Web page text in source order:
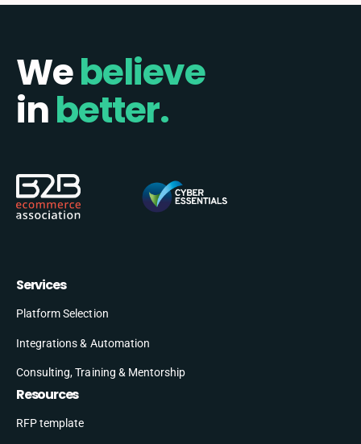
Webelieve
inbetter.
Services
Platform Selection
Integrations & Automation
Consulting, Training & Mentorship
Resources
RFP template